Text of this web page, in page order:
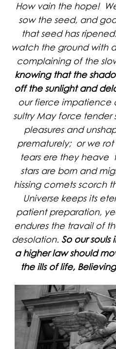
How vain the hope!
sow the seed, and
that seed has
watch the ground with
complaining of the
knowing that the
off the sunlight and
our fierce impatience
sultry May force tender
pleasures and
prematurely; or we rot
tears ere they heave
stars are born and
hissing comets scorch
Universe keeps its
patient preparation,
endures the travail of
desolation. So our souls
a higher law should
the ills of life,